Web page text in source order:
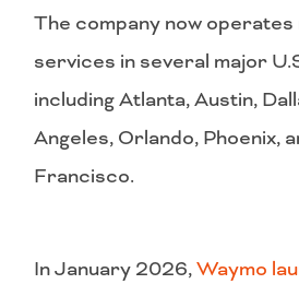
The company now
services in several major
including Atlanta, Austin,
Angeles, Orlando, Phoenix,
Francisco.
In January 2026,Waymo